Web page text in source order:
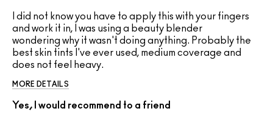
I did not know you have to apply this with your fingers
and work it in, I was using a beauty blender
wondering why it wasn't doing anything. Probably the
best skin tints I've ever used, medium coverage and
does not feel heavy.
MORE DETAILS
Yes, I would recommend to a friend